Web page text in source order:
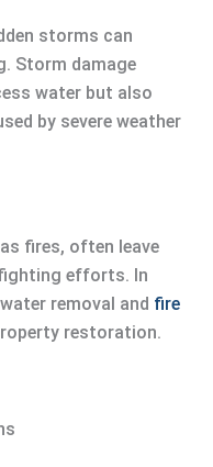
storms can
Storm damage
water but also
by severe weather
fires, often leave
efforts. In
removal and fire
restoration.